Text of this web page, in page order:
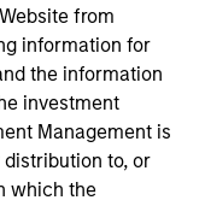
from
information for
the information
investment
Management is
to, or
which the